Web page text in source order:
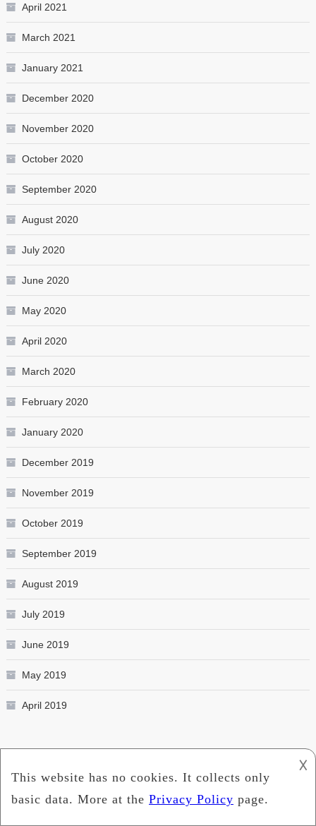
April 2021
March 2021
January 2021
December 2020
November 2020
October 2020
September 2020
August 2020
July 2020
June 2020
May 2020
April 2020
March 2020
February 2020
January 2020
December 2019
November 2019
October 2019
September 2019
August 2019
July 2019
June 2019
May 2019
April 2019
𐌢